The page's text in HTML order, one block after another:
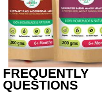
QUESTIONS